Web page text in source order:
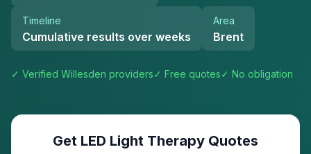
Timeline
Cumulative results over weeks
Area
Brent
✓ Verified Willesden providers✓ Free quotes✓ No obligation
Get LED Light Therapy Quotes